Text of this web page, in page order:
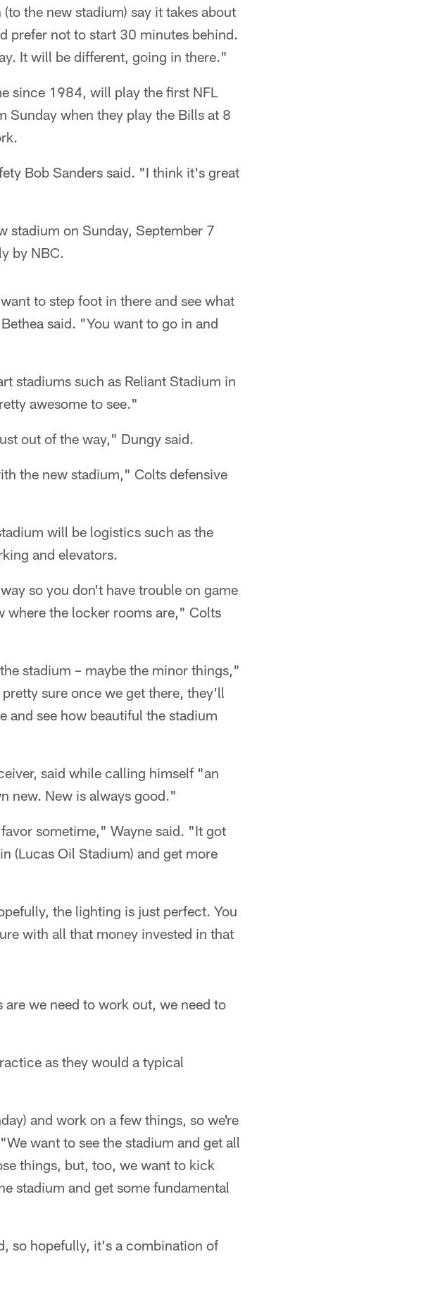
the new stadium) say it takes about
prefer not to start 30 minutes behind.
It will be different, going in there."
since 1984, will play the first NFL
Sunday when they play the Bills at 8
Bob Sanders said. "I think it's great
stadium on Sunday, September 7
by NBC.
to step foot in there and see what
said. "You want to go in and
stadiums such as Reliant Stadium in
awesome to see."
out of the way," Dungy said.
the new stadium," Colts defensive
will be logistics such as the
and elevators.
so you don't have trouble on game
where the locker rooms are," Colts
stadium – maybe the minor things,"
sure once we get there, they'll
and see how beautiful the stadium
said while calling himself "an
new. New is always good."
sometime," Wayne said. "It got
(Lucas Oil Stadium) and get more
the lighting is just perfect. You
with all that money invested in that
we need to work out, we need to
as they would a typical
and work on a few things, so we're
want to see the stadium and get all
things, but, too, we want to kick
stadium and get some fundamental
so hopefully, it's a combination of